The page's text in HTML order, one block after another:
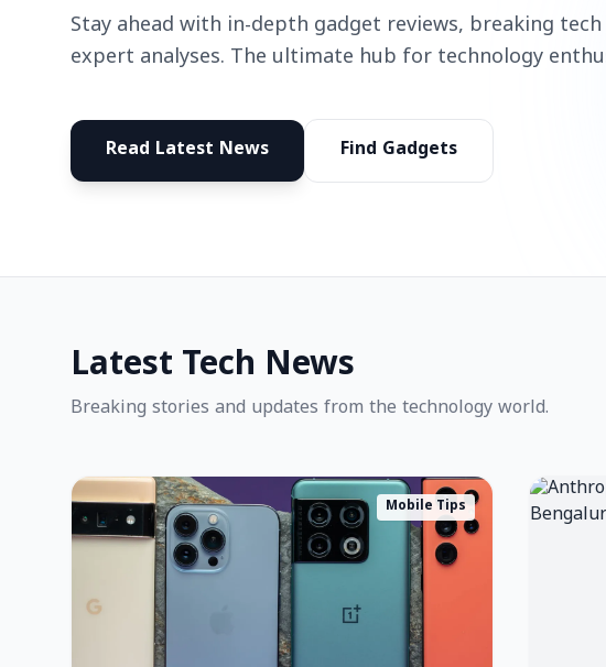
Stay ahead with in-depth gadget reviews, breaking tech
expert analyses. The ultimate hub for technology
Read Latest News Find Gadgets
Latest Tech News
Breaking stories and updates from the technology world.
Mobile Tips